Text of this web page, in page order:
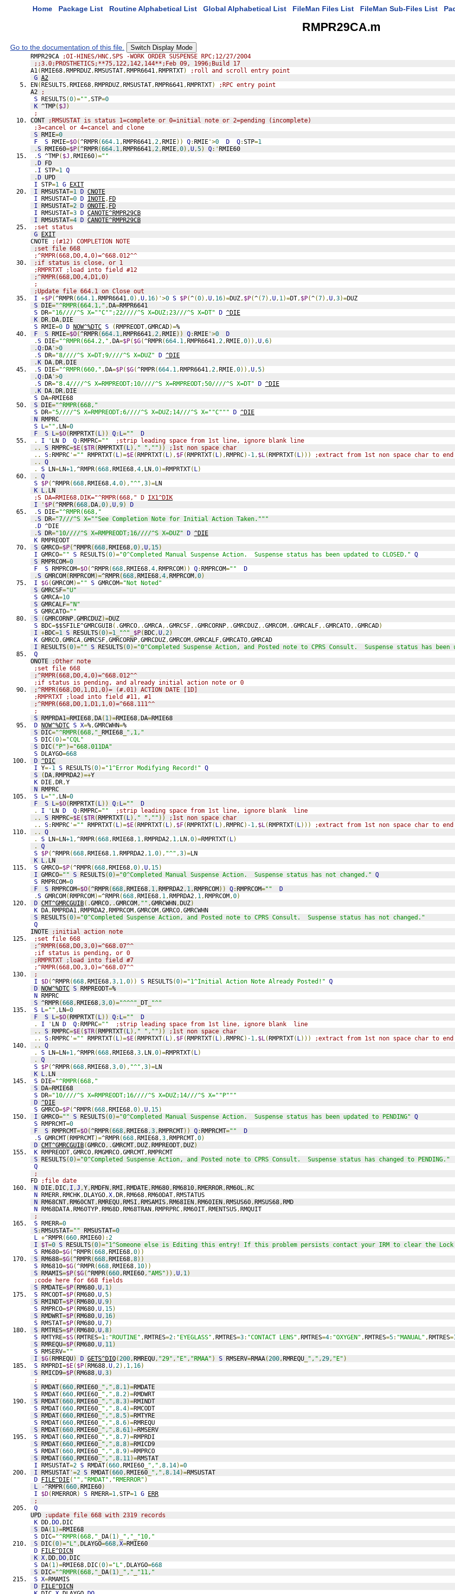
Home Package List Routine Alphabetical List Global Alphabetical List FileMan Files List FileMan Sub-Files List
RMPR29CA.m
Go to the documentation of this file. Switch Display Mode
RMPR29CA
;OI-HINES/HNC,SPS -WORK ORDER SUSPENSE RPC;12/27/2004
;;3.0;PROSTHETICS;**75,122,142,144**;Feb 09, 1996;Build 17
A1(RMIE68,RMPRDUZ,RMSUSTAT,RMPR6641,RMPRTXT)
;roll and scroll entry point
G A2
EN(RESULTS,RMIE68,RMPRDUZ,RMSUSTAT,RMPR6641,RMPRTXT)
;RPC entry point
A2
;
S RESULTS(0)="" ,STP=0
K ^TMP( $J )
;
CONT
;RMSUSTAT is status 1=complete or 0=initial note or 2=pending (incomplete)
;3=cancel or 4=cancel and clone
S RMIE=0
F
S RMIE=$O(^RMPR(664.1,RMPR6641,2,RMIE)) Q:RMIE '>0 D Q:STP=1
.S RMIE60=$P(^RMPR(664.1,RMPR6641,2,RMIE,0),U,5) Q:'RMIE60
.S ^TMP( $J ,RMIE60)=""
.D FD
. I STP=1 Q
.D UPD
I STP=1 G EXIT
I RMSUSTAT=1 D CNOTE
I RMSUSTAT=0 D INOTE, FD
I RMSUSTAT=2 D ONOTE, FD
I RMSUSTAT=3 D CANOTE^RMPR29CB
I RMSUSTAT=4 D CANOTE^RMPR29CB
;set status
G EXIT
CNOTE
;(#12) COMPLETION NOTE
;set file 668
;^RMPR(668,D0,4,0)=^668.012^^
;if status is close, or 1
;RMPRTXT ;load into field #12
;^RMPR(668,D0,4,D1,0)
;
;Update file 664.1 on Close out
I +$P(^RMPR(664.1,RMPR6641,0),U, 16)'>0 S $P(^(0),U, 16)=DUZ, $P(^(7),U, 1)=DT, $P(^(7),U,3)=DUZ
S DIE="^RMPR(664.1," ,DA=RMPR6641
S DR="16////^S X=""C"";22////^S X=DUZ;23///^S X=DT" D ^DIE
K DR,DA,DIE
S RMIE=0 D NOW^%DTC S (RMPREODT,GMRCAD)=%
F
S RMIE=$O(^RMPR(664.1,RMPR6641,2,RMIE)) Q:RMIE '>0
D
.S DIE="^RMPR(664.2," ,DA=$P( $G(^RMPR(664.1,RMPR6641,2,RMIE,0)),U,6)
.Q:DA '>0
.S DR="8////^S X=DT;9////^S X=DUZ" D ^DIE
.K DA,DR,DIE
.S DIE="^RMPR(660," ,DA=$P( $G(^RMPR(664.1,RMPR6641,2,RMIE,0)),U,5)
.Q:DA '>0
.S DR="8.4////^S X=RMPREODT;10////^S X=RMPREODT;50////^S X=DT" D ^DIE
.K DA,DR,DIE
S DA=RMIE68
S DIE="^RMPR(668,"
S DR="5////^S X=RMPREODT;6////^S X=DUZ;14///^S X=""C""" D ^DIE
N RMPRC
S L="" , LN=0
F
S L=$O(RMPRTXT( L)) Q: L=""
D
.
I ' LN D Q:RMPRC=""
;strip leading space from 1st line, ignore blank line
..
S RMPRC=$E( $TR(RMPRTXT( L), " " , "" ))
;1st non space char
..
S:RMPRC '="" RMPRTXT( L)=$E(RMPRTXT( L), $F(RMPRTXT( L),RMPRC) -1, $L(RMPRTXT( L)))
;extract from 1st non space char to
..
Q
.
S LN=LN+1,^RMPR(668,RMIE68,4, LN,0)=RMPRTXT( L)
.
Q
S $P(^RMPR(668,RMIE68,4,0), "^" ,3)=LN
K L, LN
;S DA=RMIE68,DIK="^RMPR(668," D IX1^DIK
I
' $P(^RMPR(668,DA,0),U,9)
D
.S DIE="^RMPR(668,"
.S DR="7///^S X=""See Completion Note for Initial Action Taken."""
.D ^DIE
.S DR="10////^S X=RMPREODT;16////^S X=DUZ" D ^DIE
K RMPREODT
S GMRCO=$P(^RMPR(668,RMIE68,0),U, 15)
I GMRCO="" S RESULTS(0)="0^Completed Manual Suspense Action.  Suspense status has been updated to CLOSED." Q
S RMPRCOM=0
F
S RMPRCOM=$O(^RMPR(668,RMIE68,4,RMPRCOM)) Q:RMPRCOM=""
D
.S GMRCOM(RMPRCOM)=^RMPR(668,RMIE68,4,RMPRCOM,0)
I
$G(GMRCOM)="" S GMRCOM="Not Noted"
S GMRCSF="U"
S GMRCA=10
S GMRCALF="N"
S GMRCATO=""
S
(GMRCORNP,GMRCDUZ)=DUZ
S BDC=$$SFILE^GMRCGUIB(.GMRCO,.GMRCA,.GMRCSF,.GMRCORNP,.GMRCDUZ,.GMRCOM,.GMRCALF,.GMRCATO,.GMRCAD)
I +BDC=1 S RESULTS(0)=1 "^" $P( BDC,U,2)
K GMRCO,GMRCA,GMRCSF,GMRCORNP,GMRCDUZ,GMRCOM,GMRCALF,GMRCATO,GMRCAD
I RESULTS(0)="" S RESULTS(0)="0^Completed Suspense Action, and Posted note to CPRS Consult.  Suspense status has been
Q
ONOTE
;Other note
;set file 668
;^RMPR(668,D0,4,0)=^668.012^^
;if status is pending, and already initial action note or 0
;^RMPR(668,D0,1,D1,0)= (#.01) ACTION DATE [1D]
;RMPRTXT ;load into field #11, #1
;^RMPR(668,D0,1,D1,1,0)=^668.111^^
;
S RMPRDA1=RMIE68,DA( 1)=RMIE68,DA=RMIE68
D NOW^%DTC S X=%,GMRCWHN=%
S DIC="^RMPR(668," RMIE68
",1,"
S DIC(0)="CQL"
S DIC( "P" )="668.011DA"
S DLAYGO=668
D ^DIC
I Y=-1 S RESULTS(0)="1^Error Modifying Record!" Q
S
(DA,RMPRDA2)=+Y
K DIE,DR,Y
N RMPRC
S L="" , LN=0
F
S L=$O(RMPRTXT( L)) Q: L=""
D
.
I ' LN D Q:RMPRC=""
;strip leading space from 1st line, ignore blank  line
..
S RMPRC=$E( $TR(RMPRTXT( L), " " , "" ))
;1st non space char
..
S:RMPRC '="" RMPRTXT( L)=$E(RMPRTXT( L), $F(RMPRTXT( L),RMPRC) -1, $L(RMPRTXT( L)))
;extract from 1st non space char to
..
Q
.
S LN=LN+1,^RMPR(668,RMIE68, 1,RMPRDA2, 1, LN,0)=RMPRTXT( L)
.
Q
S $P(^RMPR(668,RMIE68, 1,RMPRDA2, 1,0), "^" ,3)=LN
K L, LN
S GMRCO=$P(^RMPR(668,RMIE68,0),U, 15)
I GMRCO="" S RESULTS(0)="0^Completed Manual Suspense Action.  Suspense status has not changed." Q
S RMPRCOM=0
F
S RMPRCOM=$O(^RMPR(668,RMIE68, 1,RMPRDA2, 1,RMPRCOM)) Q:RMPRCOM=""
D
.S GMRCOM(RMPRCOM)=^RMPR(668,RMIE68, 1,RMPRDA2, 1,RMPRCOM,0)
D CMT^GMRCGUIB(.GMRCO,.GMRCOM, "" ,GMRCWHN,DUZ)
K DA,RMPRDA1,RMPRDA2,RMPRCOM,GMRCOM,GMRCO,GMRCWHN
S RESULTS(0)="0^Completed Suspense Action, and Posted note to CPRS Consult.  Suspense status has not changed."
Q
INOTE
;initial action note
;set file 668
;^RMPR(668,D0,3,0)=^668.07^^
;if status is pending, or 0
;RMPRTXT ;load into field #7
;^RMPR(668,D0,3,0)=^668.07^^
;
I
$D(^RMPR(668,RMIE68,3, 1,0)) S RESULTS(0)="1^Initial Action Note Already Posted!" Q
D NOW^%DTC S RMPREODT=%
N RMPRC
S ^RMPR(668,RMIE68,3,0)="^^^" DT
"^"
S L="" , LN=0
F
S L=$O(RMPRTXT( L)) Q: L=""
D
.
I ' LN D Q:RMPRC=""
;strip leading space from 1st line, ignore blank  line
..
S RMPRC=$E( $TR(RMPRTXT( L), " " , "" ))
;1st non space char
..
S:RMPRC '="" RMPRTXT( L)=$E(RMPRTXT( L), $F(RMPRTXT( L),RMPRC) -1, $L(RMPRTXT( L)))
;extract from 1st non space char to
..
Q
.
S LN=LN+1,^RMPR(668,RMIE68,3, LN,0)=RMPRTXT( L)
.
Q
S $P(^RMPR(668,RMIE68,3,0), "^" ,3)=LN
K L, LN
S DIE="^RMPR(668,"
S DA=RMIE68
S DR="10////^S X=RMPREODT;16////^S X=DUZ;14///^S X=""P"""
D ^DIE
S GMRCO=$P(^RMPR(668,RMIE68,0),U, 15)
I GMRCO="" S RESULTS(0)="0^Completed Manual Suspense Action.  Suspense status has been updated to PENDING" Q
S RMPRCMT=0
F
S RMPRCMT=$O(^RMPR(668,RMIE68,3,RMPRCMT)) Q:RMPRCMT=""
D
.S GMRCMT(RMPRCMT)=^RMPR(668,RMIE68,3,RMPRCMT,0)
D CMT^GMRCGUIB(GMRCO,.GMRCMT,DUZ,RMPREODT,DUZ)
K RMPREODT,GMRCO,RMGMRCO,GMRCMT,RMPRCMT
S RESULTS(0)="0^Completed Suspense Action, and Posted note to CPRS Consult.  Suspense status has changed to PENDING."
Q
;
FD
;file date
N DIE,DIC, I ,J ,Y,RMDFN,RMI ,RMDATE,RM680,RM6810,RMERROR,RM60L,RC
N RMERR,RMCHK,DLAYGO,X,DR,RM668,RM60DAT,RMSTATUS
N RM68CNT,RM60CNT,RMREQU,RMSI ,RMSAMIS,RM68IEN,RM60IEN,RMSUS60,RMSUS68,RMD
N RM68DATA,RM60TYP,RM68D,RM68TRAN,RMPRPRC,RM60IT,RMENTSUS,RMQUIT
;
S RMERR=0
S:RMSUSTAT="" RMSUSTAT=0
L +^RMPR(660,RMIE60):2
I
$T=0 S RESULTS(0)="1^Someone else is Editing this entry! If this problem persists contact your IRM to clear the Lock
S RM680=$G(^RMPR(668,RMIE68,0))
S RM688=$G(^RMPR(668,RMIE68,8))
S RM6810=$G(^RMPR(668,RMIE68, 10))
S RMAMIS=$P( $G(^RMPR(660,RMIE60, "AMS" )),U, 1)
;code here for 668 fields
S RMDATE=$P(RM680,U, 1)
S RMCODT=$P(RM680,U,5)
S RMINDT=$P(RM680,U,9)
S RMPRCO=$P(RM680,U, 15)
S RMDWRT=$P(RM680,U, 16)
S RMSTAT=$P(RM680,U,7)
S RMTRES=$P(RM680,U,8)
S RMTYRE=$S(RMTRES=1: "ROUTINE" ,RMTRES=2: "EYEGLASS" ,RMTRES=3: "CONTACT LENS" ,RMTRES=4: "OXYGEN" ,RMTRES=5: "MANUAL" ,RMTRES=
S RMREQU=$P(RM680,U, 11)
S RMSERV=""
I
$G(RMREQU) D GETS^DIQ(200,RMREQU, "29" , "E" , "RMAA" ) S RMSERV=RMAA(200,RMREQU "," ,29, "E" )
S RMPRDI=$E( $P(RM688,U,2), 1, 16)
S RMICD9=$P(RM688,U,3)
;
S RMDAT(660,RMIE60 "," ,8.1)=RMDATE
S RMDAT(660,RMIE60 "," ,8.2)=RMDWRT
S RMDAT(660,RMIE60 "," ,8.3)=RMINDT
S RMDAT(660,RMIE60 "," ,8.4)=RMCODT
S RMDAT(660,RMIE60 "," ,8.5)=RMTYRE
S RMDAT(660,RMIE60 "," ,8.6)=RMREQU
S RMDAT(660,RMIE60 "," ,8.61)=RMSERV
S RMDAT(660,RMIE60 "," ,8.7)=RMPRDI
S RMDAT(660,RMIE60 "," ,8.8)=RMICD9
S RMDAT(660,RMIE60 "," ,8.9)=RMPRCO
S RMDAT(660,RMIE60 "," ,8.11)=RMSTAT
I RMSUSTAT=2 S RMDAT(660,RMIE60 "," ,8.14)=0
I RMSUSTAT '=2 S RMDAT(660,RMIE60 "," ,8.14)=RMSUSTAT
D FILE^DIE( "" , "RMDAT" , "RMERROR" )
L
-^RMPR(660,RMIE60)
I
$D(RMERROR) S RMERR=1,STP=1 G ERR
;
Q
UPD
;update file 668 with 2319 records
K DD,DO,DIC
S DA( 1)=RMIE68
S DIC="^RMPR(668," DA( 1)_ ","
"10,"
S DIC(0)="L" ,DLAYGO=668,X=RMIE60
D FILE^DICN
K X,DD,DO,DIC
S DA( 1)=RMIE68,DIC(0)="L" ,DLAYGO=668
S DIC="^RMPR(668," DA( 1)_ ","
"11,"
S X=RMAMIS
D FILE^DICN